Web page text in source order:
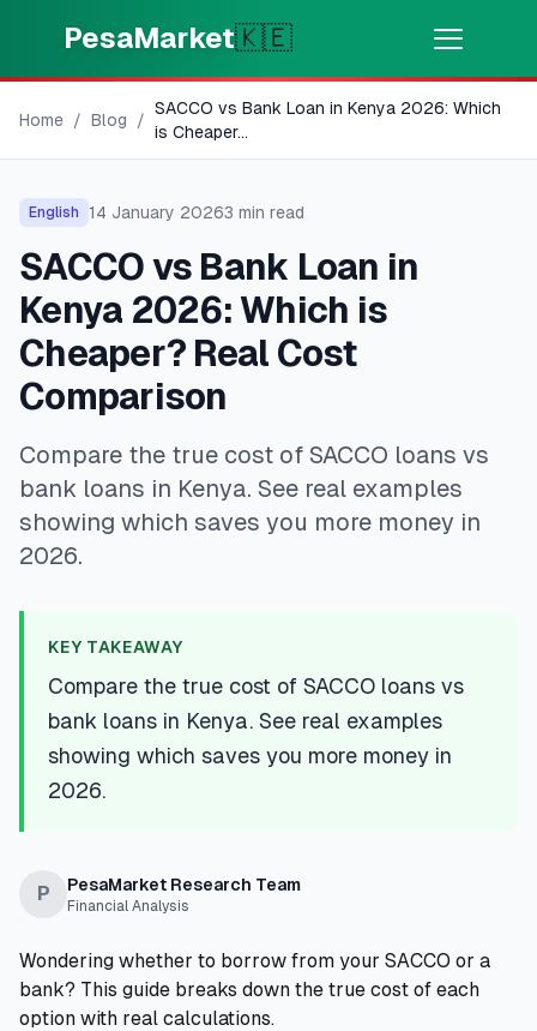
PesaMarket🇰🇪
⚡Money Now
Get cash in minutes
🌍SELECT COUNTRY
🇰🇪 Kenya
💳PRODUCTS
🎯Find My Loan
💳Credit Cards
🏢Business Loans
🏦Savings Accounts
LoanVault
🌍Send Money
Home / Blog /
SACCO vs Bank Loan in Kenya 2026: Which
is Cheaper...
English 14 January 20263 min read
SACCO vs Bank Loan in
Kenya 2026: Which is
Cheaper? Real Cost
Comparison
Compare the true cost of SACCO loans vs
bank loans in Kenya. See real examples
showing which saves you more money in
2026.
KEY TAKEAWAY
Compare the true cost of SACCO loans vs
bank loans in Kenya. See real examples
showing which saves you more money in
2026.
P PesaMarket Research Team
Financial Analysis
Wondering whether to borrow from your SACCO or a
bank? This guide breaks down the true cost of each
option with real calculations.